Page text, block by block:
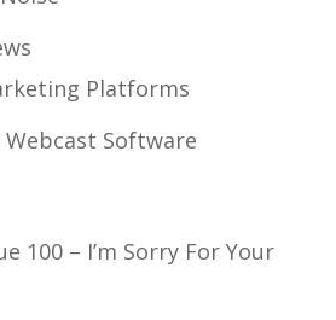
Platforms
Software
100 – I’m Sorry For Your